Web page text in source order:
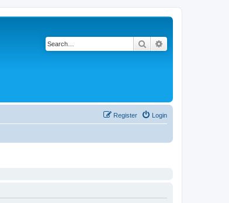
Search
Login
Register